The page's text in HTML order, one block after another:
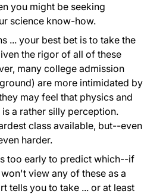
you might be seeking
science know-how.
... your best bet is to take the
the rigor of all of these
many college admission
are more intimidated by
may feel that physics and
a rather silly perception.
class available, but--even
harder.
too early to predict which--if
view any of these as a
tells you to take ... or at least